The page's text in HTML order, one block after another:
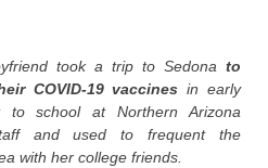
took a trip to Sedona to
COVID-19 vaccines in early
to school at Northern Arizona
and used to frequent the
with her college friends.